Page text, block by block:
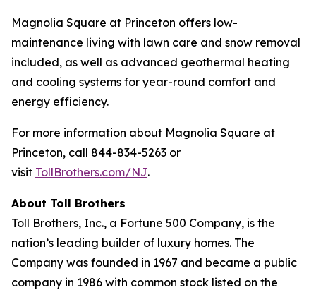
Magnolia Square at Princeton offers low-
maintenance living with lawn care and snow removal
included, as well as advanced geothermal heating
and cooling systems for year-round comfort and
energy efficiency.
For more information about Magnolia Square at
Princeton, call 844-834-5263 or
visit TollBrothers.com/NJ.
About Toll Brothers
Toll Brothers, Inc., a Fortune 500 Company, is the
nation’s leading builder of luxury homes. The
Company was founded in 1967 and became a public
company in 1986 with common stock listed on the